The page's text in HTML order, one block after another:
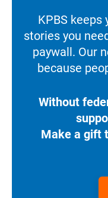
KPBS
stories you
paywall. Our
because
Without
Make a gift